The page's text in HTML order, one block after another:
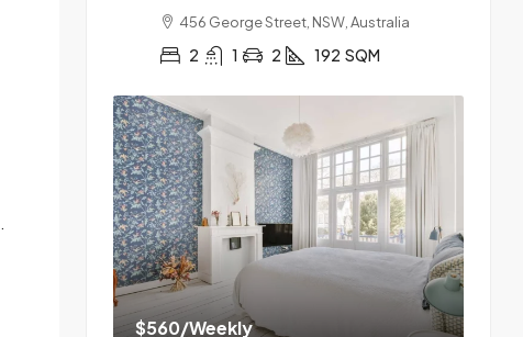
456 George Street, NSW, Australia
2 1 2 192 SQM
$560/Weekly